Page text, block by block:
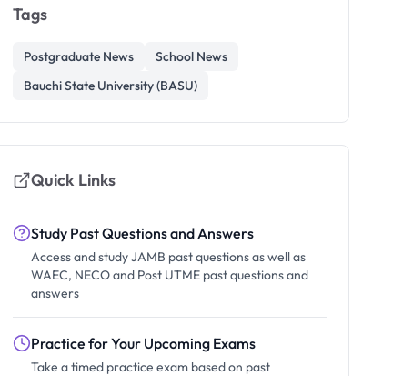
Tags
Postgraduate News
School News
Bauchi State University (BASU)
Quick Links
Study Past Questions and Answers
Access and study JAMB past questions as well as
WAEC, NECO and Post UTME past questions and
answers
Practice for Your Upcoming Exams
Take a timed practice exam based on past